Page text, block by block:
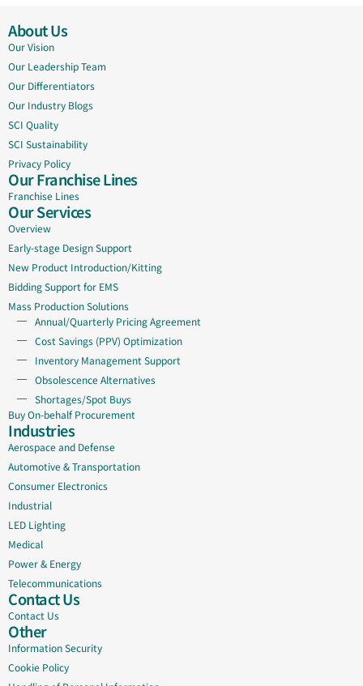
About Us
Our Vision
Our Leadership Team
Our Differentiators
Our Industry Blogs
SCI Quality
SCI Sustainability
Privacy Policy
Our Franchise Lines
Franchise Lines
Our Services
Overview
Early-stage Design Support
New Product Introduction/Kitting
Bidding Support for EMS
Mass Production Solutions
Annual/Quarterly Pricing Agreement
Cost Savings (PPV) Optimization
Inventory Management Support
Obsolescence Alternatives
Shortages/Spot Buys
Buy On-behalf Procurement
Industries
Aerospace and Defense
Automotive & Transportation
Consumer Electronics
Industrial
LED Lighting
Medical
Power & Energy
Telecommunications
Contact Us
Contact Us
Other
Information Security
Cookie Policy